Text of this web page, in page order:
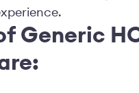
Generic